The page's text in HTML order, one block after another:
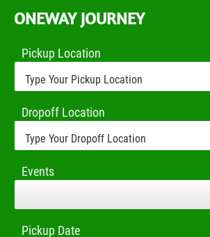
ONEWAY JOURNEY
Pickup Location
Dropoff Location
Events
Pickup Date